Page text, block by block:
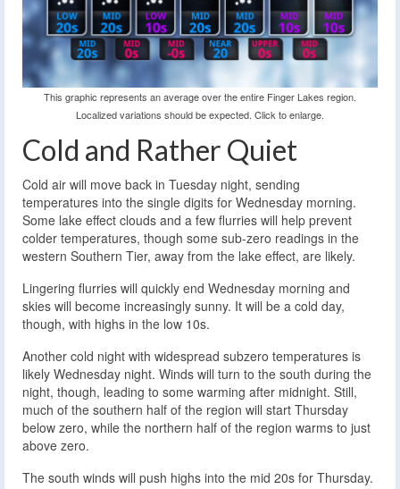
This graphic represents an average over the entire Finger Lakes region.
Localized variations should be expected. Click to enlarge.
Cold and Rather Quiet
Cold air will move back in Tuesday night, sending
temperatures into the single digits for Wednesday morning.
Some lake effect clouds and a few flurries will help prevent
colder temperatures, though some sub-zero readings in the
western Southern Tier, away from the lake effect, are likely.
Lingering flurries will quickly end Wednesday morning and
skies will become increasingly sunny. It will be a cold day,
though, with highs in the low 10s.
Another cold night with widespread subzero temperatures is
likely Wednesday night. Winds will turn to the south during the
night, though, leading to some warming after midnight. Still,
much of the southern half of the region will start Thursday
below zero, while the northern half of the region warms to just
above zero.
The south winds will push highs into the mid 20s for Thursday.